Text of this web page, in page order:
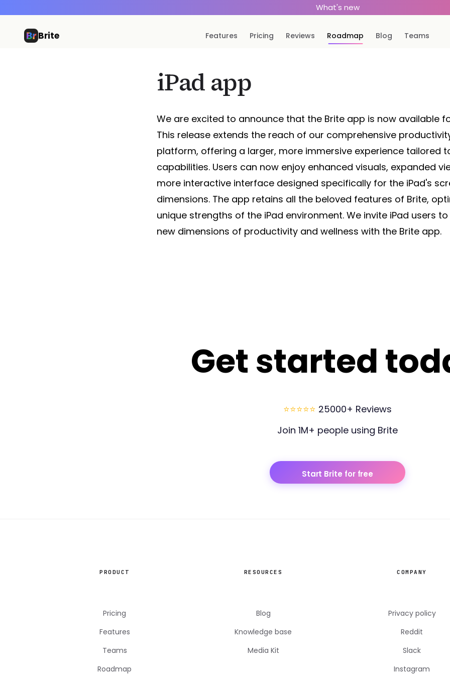
What's new
Brite Features Pricing Reviews Roadmap Blog Teams
iPad app
We are excited to announce that the Brite app is now available
This release extends the reach of our comprehensive
platform, offering a larger, more immersive experience tailored
capabilities. Users can now enjoy enhanced visuals, expanded
more interactive interface designed specifically for the iPad's
dimensions. The app retains all the beloved features of Brite,
unique strengths of the iPad environment. We invite iPad users
new dimensions of productivity and wellness with the Brite app.
Get started
⭐⭐⭐⭐⭐ 25000+ Reviews
Join 1M+ people using Brite
Start Brite for free
PRODUCT
Pricing
Features
Teams
Roadmap
RESOURCES
Blog
Knowledge base
Media Kit
COMPANY
Privacy policy
Reddit
Slack
Instagram